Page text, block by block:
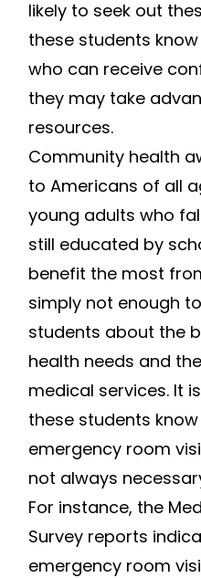
likely to seek out
these students
who can receive
they may take
resources.
Community health
to Americans of all
young adults who
still educated by
benefit the most
simply not enough
students about the
health needs and
medical services. It
these students
emergency room
not always
For instance, the
Survey reports
emergency room